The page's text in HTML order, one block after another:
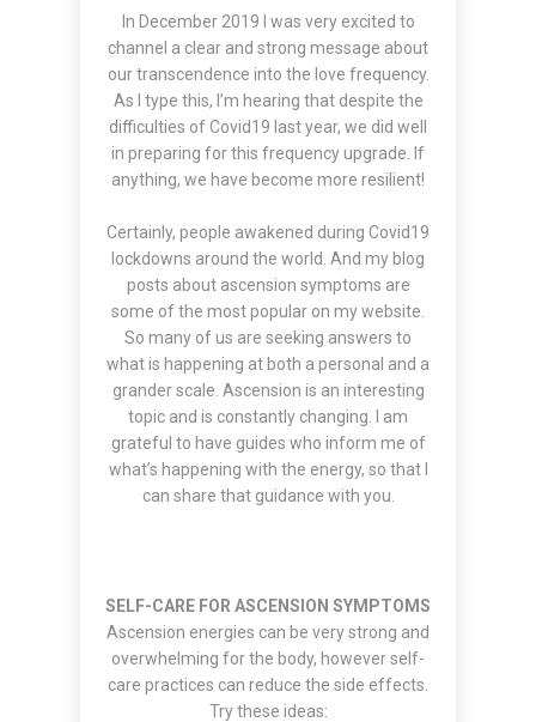
In December 2019 I was very excited to
channel a clear and strong message about
our transcendence into the love frequency.
As I type this, I’m hearing that despite the
difficulties of Covid19 last year, we did well
in preparing for this frequency upgrade. If
anything, we have become more resilient!
Certainly, people awakened during Covid19
lockdowns around the world. And my blog
posts about ascension symptoms are
some of the most popular on my website.
So many of us are seeking answers to
what is happening at both a personal and a
grander scale. Ascension is an interesting
topic and is constantly changing. I am
grateful to have guides who inform me of
what’s happening with the energy, so that I
can share that guidance with you.
SELF-CARE FOR ASCENSION SYMPTOMS
Ascension energies can be very strong and
overwhelming for the body, however self-
care practices can reduce the side effects.
Try these ideas: